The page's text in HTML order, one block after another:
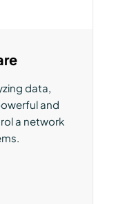
data,
and
a network